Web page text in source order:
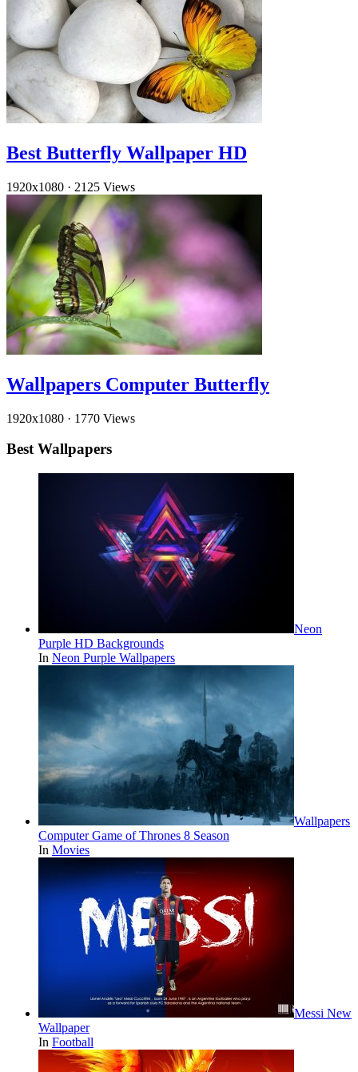
Best Butterfly Wallpaper HD
1920x1080 · 2125 Views
Wallpapers Computer Butterfly
1920x1080 · 1770 Views
Best Wallpapers
Neon
Purple HD Backgrounds
In Neon Purple Wallpapers
Wallpapers
Computer Game of Thrones 8 Season
In Movies
Messi New
Wallpaper
In Football